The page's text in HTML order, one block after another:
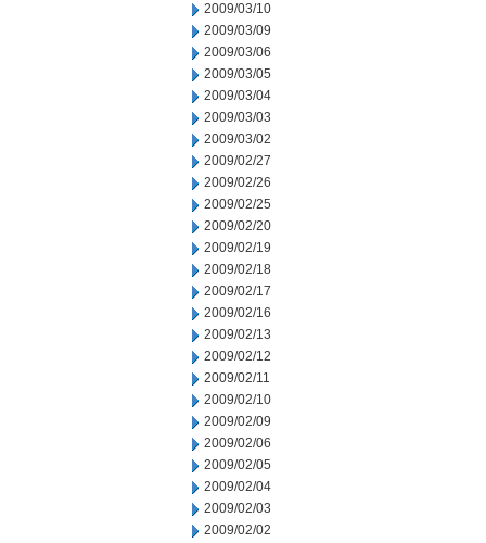
2009/03/10
2009/03/09
2009/03/06
2009/03/05
2009/03/04
2009/03/03
2009/03/02
2009/02/27
2009/02/26
2009/02/25
2009/02/20
2009/02/19
2009/02/18
2009/02/17
2009/02/16
2009/02/13
2009/02/12
2009/02/11
2009/02/10
2009/02/09
2009/02/06
2009/02/05
2009/02/04
2009/02/03
2009/02/02